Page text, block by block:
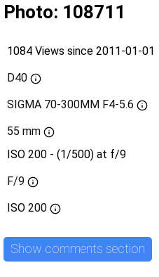
Photo: 108711
1084 Views since 2011-01-01
D40
SIGMA 70-300MM F4-5.6
55 mm
ISO 200 - (1/500) at f/9
F/9
ISO 200
Show comments section